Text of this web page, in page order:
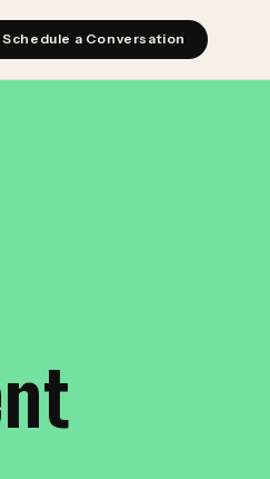
Schedule a Conversation